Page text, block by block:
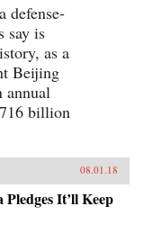
defense-
say is
as a
Beijing
annual
billion
08.01.18
It’ll Keep